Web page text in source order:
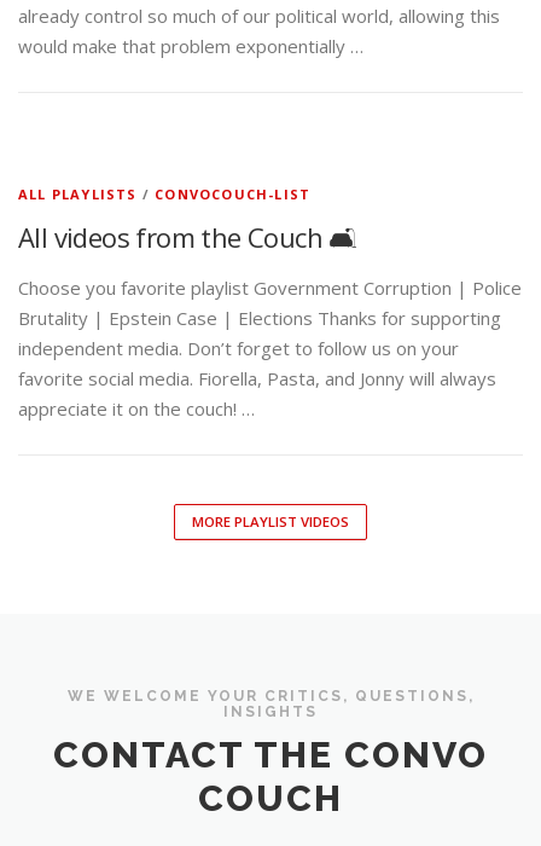
already control so much of our political world, allowing this
would make that problem exponentially …
ALL PLAYLISTS / CONVOCOUCH-LIST
All videos from the Couch 🛋️
Choose you favorite playlist Government Corruption | Police
Brutality | Epstein Case | Elections Thanks for supporting
independent media. Don’t forget to follow us on your
favorite social media. Fiorella, Pasta, and Jonny will always
appreciate it on the couch! …
MORE PLAYLIST VIDEOS
WE WELCOME YOUR CRITICS, QUESTIONS,
INSIGHTS
CONTACT THE CONVO
COUCH